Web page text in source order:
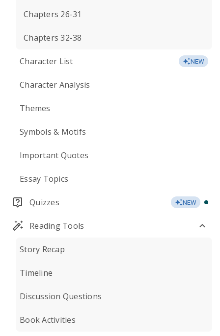
Chapters 26-31
Chapters 32-38
Character List NEW
Character Analysis
Themes
Symbols & Motifs
Important Quotes
Essay Topics
Quizzes NEW
Reading Tools
Story Recap
Timeline
Discussion Questions
Book Activities